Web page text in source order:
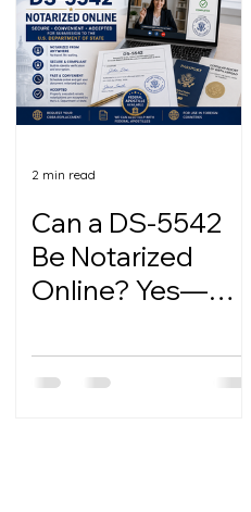
Can a DS-5542
Be Notarized
Online? Yes—
2 min read